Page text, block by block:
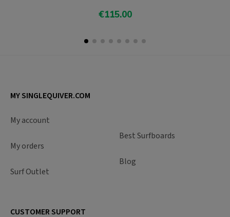
€115.00
Add To Cart
MY SINGLEQUIVER.COM
My account
My orders
Surf Outlet
Best Surfboards
Blog
CUSTOMER SUPPORT